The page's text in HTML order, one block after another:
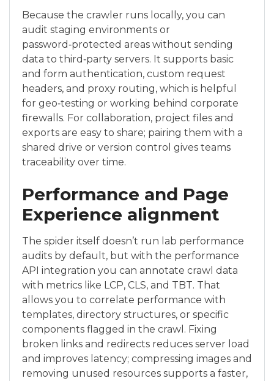
Because the crawler runs locally, you can
audit staging environments or
password‑protected areas without sending
data to third‑party servers. It supports basic
and form authentication, custom request
headers, and proxy routing, which is helpful
for geo‑testing or working behind corporate
firewalls. For collaboration, project files and
exports are easy to share; pairing them with a
shared drive or version control gives teams
traceability over time.
Performance and Page
Experience alignment
The spider itself doesn’t run lab performance
audits by default, but with the performance
API integration you can annotate crawl data
with metrics like LCP, CLS, and TBT. That
allows you to correlate performance with
templates, directory structures, or specific
components flagged in the crawl. Fixing
broken links and redirects reduces server load
and improves latency; compressing images and
removing unused resources supports a faster,